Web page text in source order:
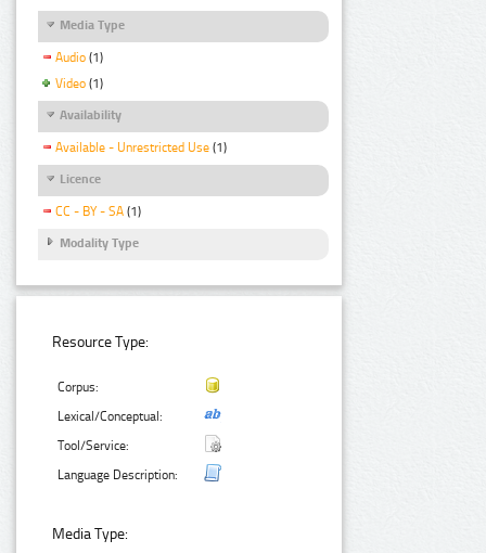
Media Type
Audio (1)
Video (1)
Availability
Available - Unrestricted Use (1)
Licence
CC - BY - SA (1)
Modality Type
Resource Type:
Corpus:
Lexical/Conceptual:
Tool/Service:
Language Description:
Media Type: